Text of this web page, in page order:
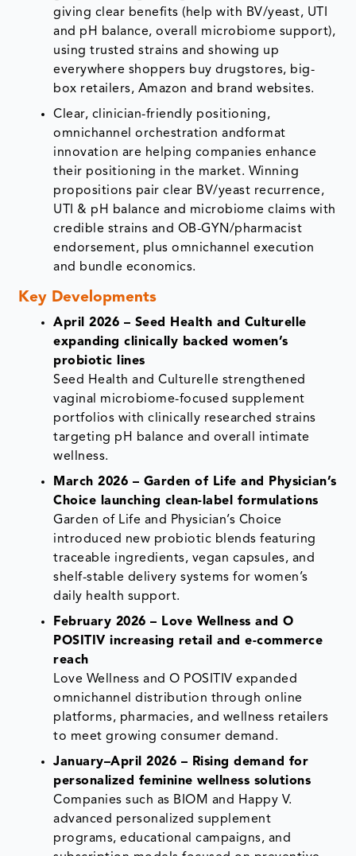
giving clear benefits (help with BV/yeast, UTI
and pH balance, overall microbiome support),
using trusted strains and showing up
everywhere shoppers buy drugstores, big-
box retailers, Amazon and brand websites.
Clear, clinician-friendly positioning,
omnichannel orchestration andformat
innovation are helping companies enhance
their positioning in the market. Winning
propositions pair clear BV/yeast recurrence,
UTI & pH balance and microbiome claims with
credible strains and OB-GYN/pharmacist
endorsement, plus omnichannel execution
and bundle economics.
Key Developments
April 2026 – Seed Health and Culturelle
expanding clinically backed women’s
probiotic lines
Seed Health and Culturelle strengthened
vaginal microbiome-focused supplement
portfolios with clinically researched strains
targeting pH balance and overall intimate
wellness.
March 2026 – Garden of Life and Physician’s
Choice launching clean-label formulations
Garden of Life and Physician’s Choice
introduced new probiotic blends featuring
traceable ingredients, vegan capsules, and
shelf-stable delivery systems for women’s
daily health support.
February 2026 – Love Wellness and O
POSITIV increasing retail and e-commerce
reach
Love Wellness and O POSITIV expanded
omnichannel distribution through online
platforms, pharmacies, and wellness retailers
to meet growing consumer demand.
January–April 2026 – Rising demand for
personalized feminine wellness solutions
Companies such as BIOM and Happy V.
advanced personalized supplement
programs, educational campaigns, and